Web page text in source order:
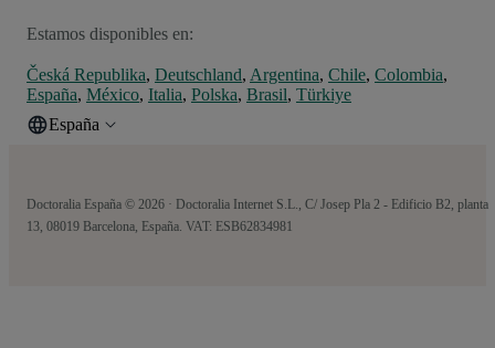
Estamos disponibles en:
Česká Republika, Deutschland, Argentina, Chile, Colombia,
España, México, Italia, Polska, Brasil, Türkiye
España
Doctoralia España © 2026 · Doctoralia Internet S.L., C/ Josep Pla 2 - Edificio B2, planta
13, 08019 Barcelona, España. VAT: ESB62834981